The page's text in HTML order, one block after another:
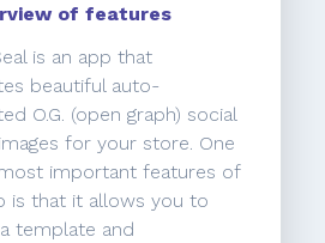
of features
is an app that
beautiful auto-
O.G. (open graph) social
for your store. One
important features of
is that it allows you to
template and